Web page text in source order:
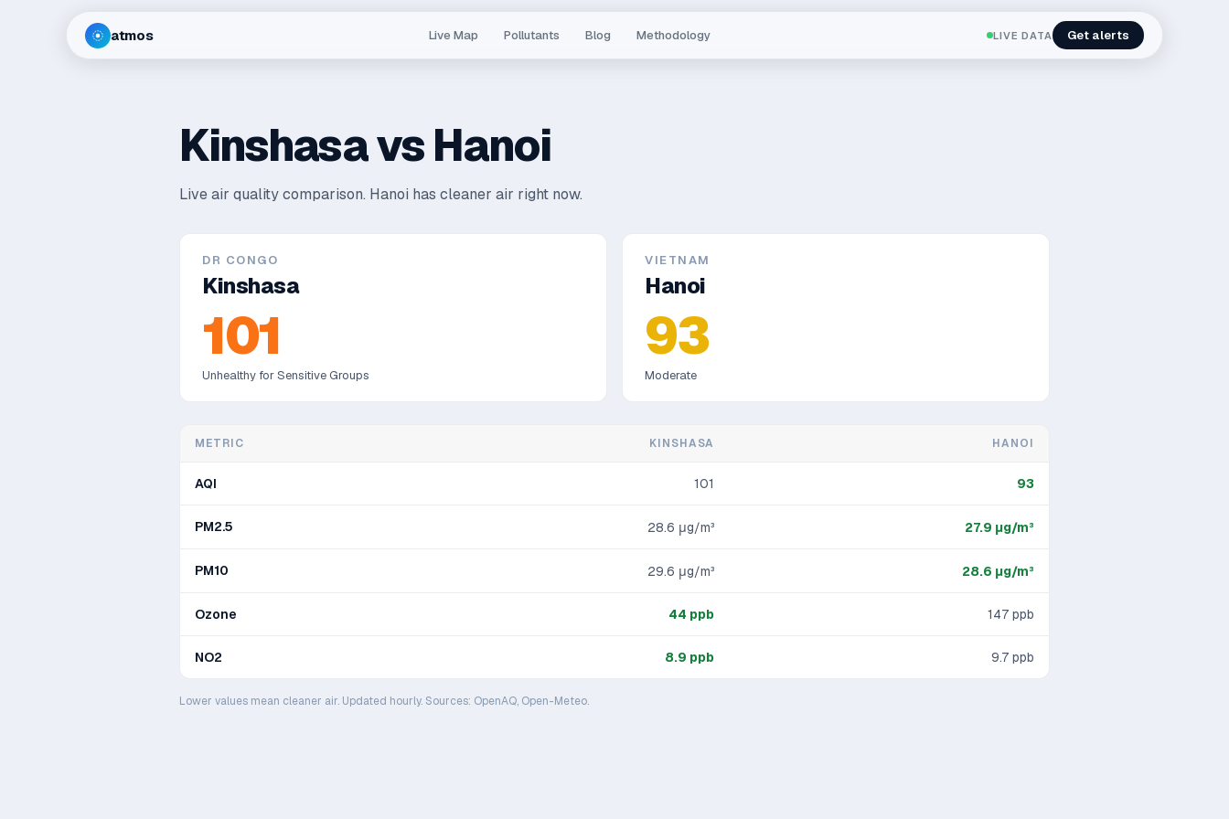
atmos Live Map Pollutants Blog Methodology LIVE DATA Get alerts
KinshasavsHanoi
Live air quality comparison. Hanoi has cleaner air right now.
DR CONGO
Kinshasa
101
Unhealthy for Sensitive Groups
VIETNAM
Hanoi
93
Moderate
METRIC KINSHASA HANOI
AQI 101 93
PM2.5 28.6 μg/m³ 27.9 μg/m³
PM10 29.6 μg/m³ 28.6 μg/m³
Ozone 44 ppb 147 ppb
NO2 8.9 ppb 9.7 ppb
Lower values mean cleaner air. Updated hourly. Sources: OpenAQ, Open-Meteo.